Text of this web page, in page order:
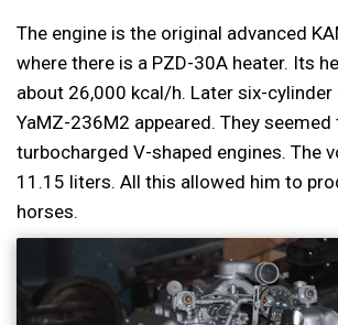
The engine is the original advanced
where there is a PZD-30A heater. Its
about 26,000 kcal/h. Later six-cylinder
YaMZ-236M2 appeared. They
turbocharged V-shaped engines. The
11.15 liters. All this allowed him to
horses.